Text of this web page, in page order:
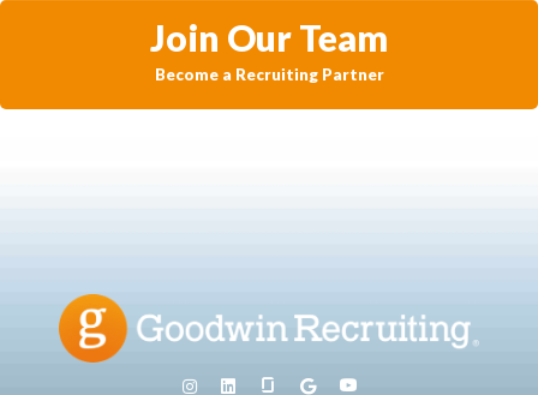
Join Our Team
Become a Recruiting Partner